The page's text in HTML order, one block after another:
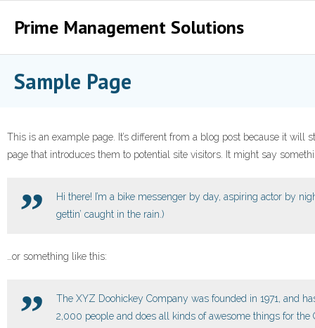
Prime Management Solutions
Project
Sample Page
This is an example page. It’s different from a blog post because it
page that introduces them to potential site visitors. It might say
Hi there! I’m a bike messenger by day, aspiring actor by
gettin’ caught in the rain.)
…or something like this:
The XYZ Doohickey Company was founded in 1971, and
2,000 people and does all kinds of awesome things for the